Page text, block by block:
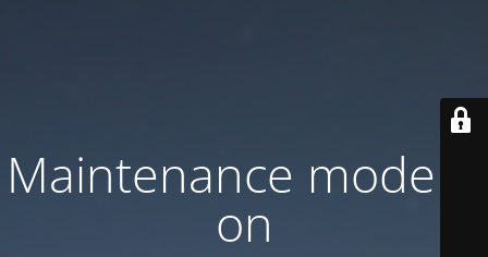
Maintenance mode is
on